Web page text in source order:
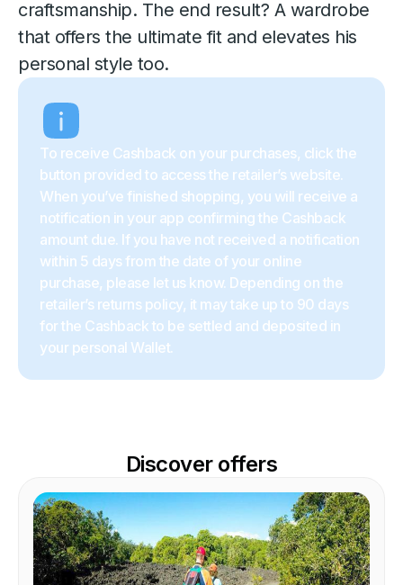
craftsmanship. The end result? A wardrobe
that offers the ultimate fit and elevates his
personal style too.
To receive Cashback on your purchases, click the
button provided to access the retailer’s website.
When you’ve finished shopping, you will receive a
notification in your app confirming the Cashback
amount due. If you have not received a notification
within 5 days from the date of your online
purchase, please let us know. Depending on the
retailer’s returns policy, it may take up to 90 days
for the Cashback to be settled and deposited in
your personal Wallet.
Discover offers